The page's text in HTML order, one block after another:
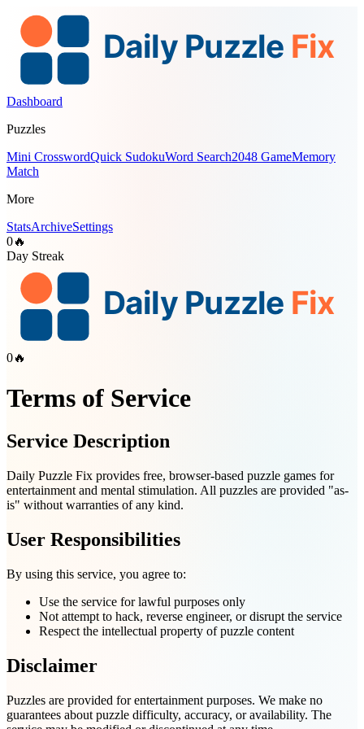
Dashboard
Puzzles
Mini CrosswordQuick SudokuWord Search2048 GameMemory
Match
More
StatsArchiveSettings
0🔥
Day Streak
0🔥
Terms of Service
Service Description
Daily Puzzle Fix provides free, browser-based puzzle games for
entertainment and mental stimulation. All puzzles are provided "as-
is" without warranties of any kind.
User Responsibilities
By using this service, you agree to:
Use the service for lawful purposes only
Not attempt to hack, reverse engineer, or disrupt the service
Respect the intellectual property of puzzle content
Disclaimer
Puzzles are provided for entertainment purposes. We make no
guarantees about puzzle difficulty, accuracy, or availability. The